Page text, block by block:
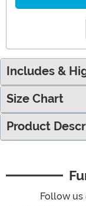
Includes &
Size Chart
Product
Follow us